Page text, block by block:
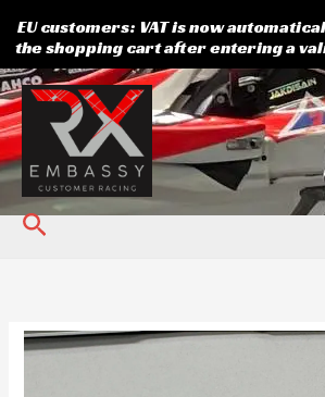
Skip
to
content
Search
Sprocket
EU customers: VAT is now
the shopping cart after entering a